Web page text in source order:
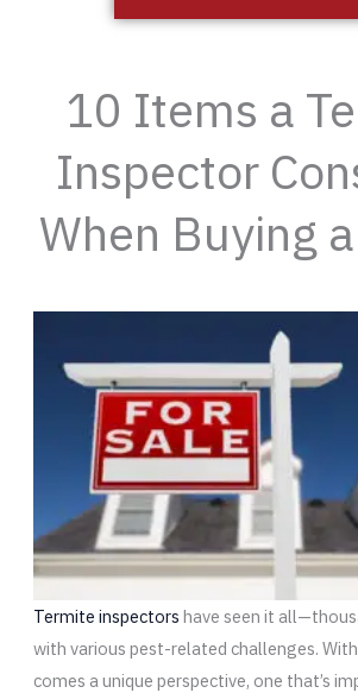
10 Items a
Inspector
When Buying
Termite inspectors have seen it
with various pest-related challenges.
comes a unique perspective, one that’s